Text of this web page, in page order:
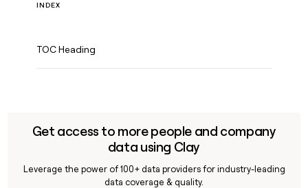
INDEX
TOC Heading
Get access to more people and company
data using Clay
Leverage the power of 100+ data providers for industry-leading
data coverage & quality.